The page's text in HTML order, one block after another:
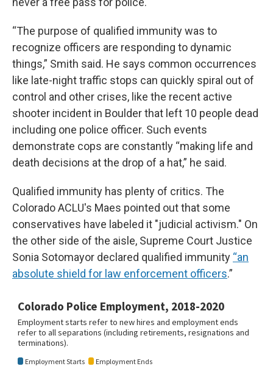
“The purpose of qualified immunity was to
recognize officers are responding to dynamic
things,” Smith said. He says common occurrences
like late-night traffic stops can quickly spiral out of
control and other crises, like the recent active
shooter incident in Boulder that left 10 people dead
including one police officer. Such events
demonstrate cops are constantly “making life and
death decisions at the drop of a hat,” he said.
Qualified immunity has plenty of critics. The
Colorado ACLU's Maes pointed out that some
conservatives have labeled it "judicial activism." On
the other side of the aisle, Supreme Court Justice
Sonia Sotomayor declared qualified immunity “an
absolute shield for law enforcement officers.”